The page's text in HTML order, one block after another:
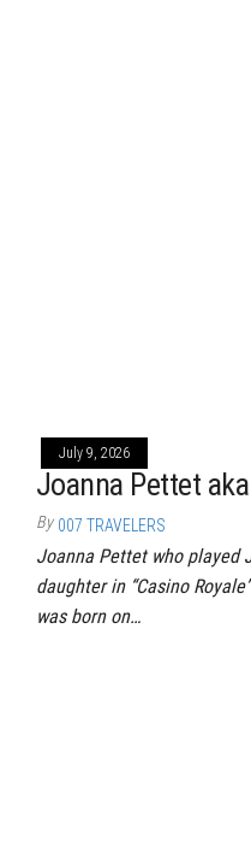
July 9, 2026
Joanna Pettet
By 007 TRAVELERS
Joanna Pettet who played
daughter in “Casino
was born on…